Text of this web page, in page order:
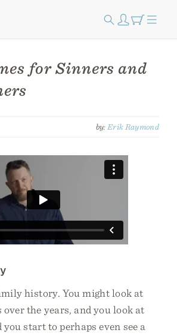
for Sinners and
by: Erik Raymond
history. You might look at
the years, and you look at
start to perhaps even see a